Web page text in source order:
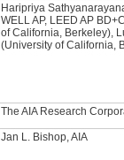
Haripriya
WELL AP, LEED AP
of California, Berkeley),
(University of California,
The AIA Research
Jan L. Bishop, AIA